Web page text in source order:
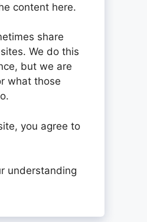
content here.
share
We do this
but we are
what those
you agree to
understanding